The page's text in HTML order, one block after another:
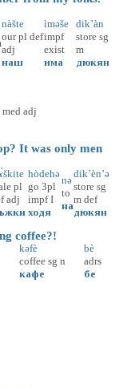
nàšte
our pl def
adj
наш
ìməše
impf
exist
има
dik’àn
store sg
m
дюкян
med adj
It was only men
pl
adj
hòdehə
go 3pl
impf I
ходя
nə
to
на
dik’èn’ə
store sg
m def
дюкян
coffee?!
kəfè
coffee sg n
кафе
bè
adrs
бе